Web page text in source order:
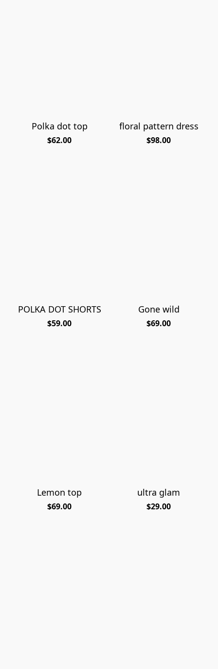
Polka dot top
$62.00
floral pattern dress
$98.00
POLKA DOT SHORTS
$59.00
Gone wild
$69.00
Lemon top
$69.00
ultra glam
$29.00